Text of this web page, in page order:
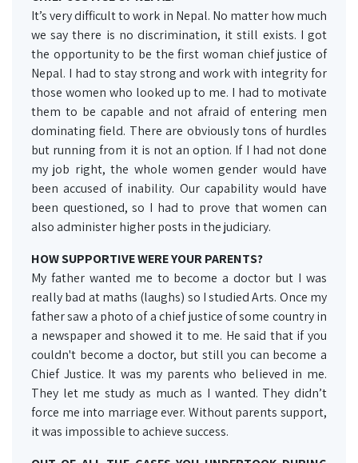
It’s very difficult to work in Nepal. No matter how much
we say there is no discrimination, it still exists. I got
the opportunity to be the first woman chief justice of
Nepal. I had to stay strong and work with integrity for
those women who looked up to me. I had to motivate
them to be capable and not afraid of entering men
dominating field. There are obviously tons of hurdles
but running from it is not an option. If I had not done
my job right, the whole women gender would have
been accused of inability. Our capability would have
been questioned, so I had to prove that women can
also administer higher posts in the judiciary.
HOW SUPPORTIVE WERE YOUR PARENTS?
My father wanted me to become a doctor but I was
really bad at maths (laughs) so I studied Arts. Once my
father saw a photo of a chief justice of some country in
a newspaper and showed it to me. He said that if you
couldn't become a doctor, but still you can become a
Chief Justice. It was my parents who believed in me.
They let me study as much as I wanted. They didn’t
force me into marriage ever. Without parents support,
it was impossible to achieve success.